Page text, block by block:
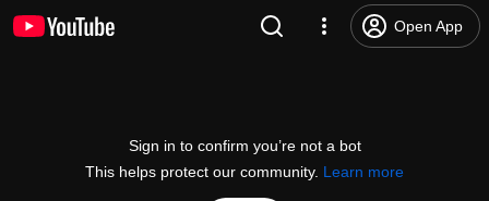
Open App
Sign in to confirm you’re not a bot
This helps protect our community. Learn more